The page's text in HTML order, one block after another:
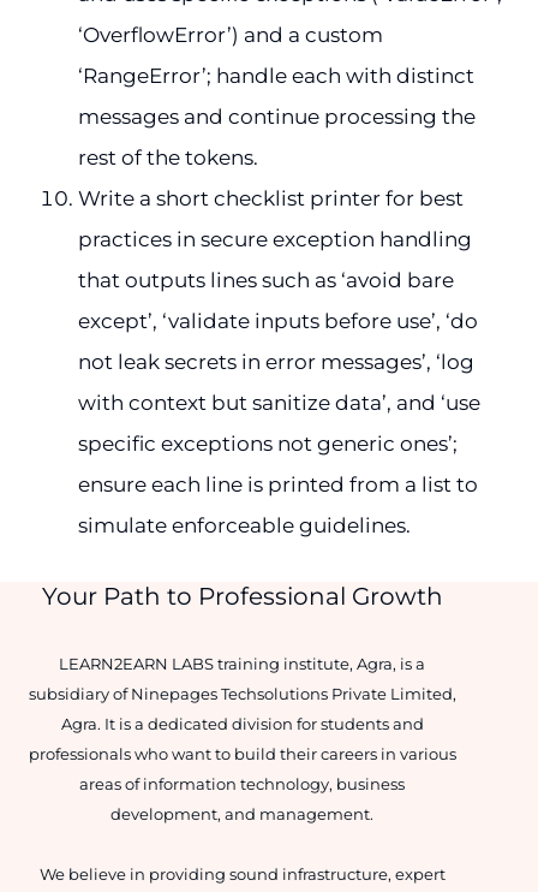
‘OverflowError’) and a custom
‘RangeError’; handle each with distinct
messages and continue processing the
rest of the tokens.
Write a short checklist printer for best
practices in secure exception handling
that outputs lines such as ‘avoid bare
except’, ‘validate inputs before use’, ‘do
not leak secrets in error messages’, ‘log
with context but sanitize data’, and ‘use
specific exceptions not generic ones’;
ensure each line is printed from a list to
simulate enforceable guidelines.
Your Path to Professional Growth
LEARN2EARN LABS training institute, Agra, is a
subsidiary of Ninepages Techsolutions Private Limited,
Agra. It is a dedicated division for students and
professionals who want to build their careers in various
areas of information technology, business
development, and management.
We believe in providing sound infrastructure, expert